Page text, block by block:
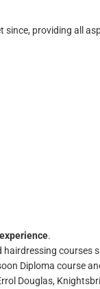
since, providing all
.
courses
Diploma course
Douglas,